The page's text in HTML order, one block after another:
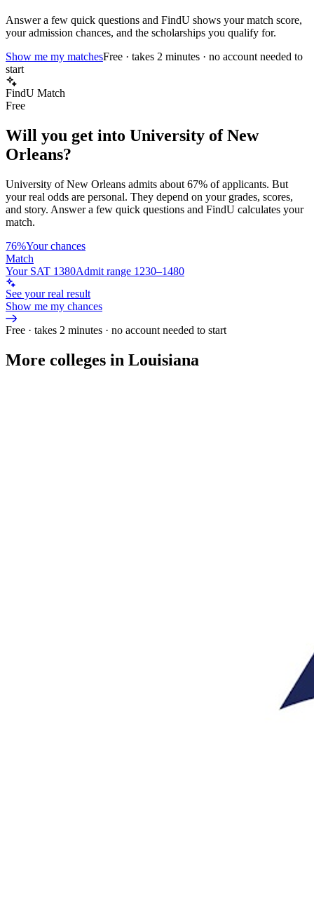
Answer a few quick questions and FindU shows your match score,
your admission chances, and the scholarships you qualify for.
Show me my matchesFree · takes 2 minutes · no account needed to
start
FindU Match
Free
Will you get into University of New
Orleans?
University of New Orleans admits about 67% of applicants. But
your real odds are personal. They depend on your grades, scores,
and story. Answer a few quick questions and FindU calculates your
match.
76%Your chances
Match
Your SAT 1380Admit range 1230–1480
See your real result
Show me my chances
Free · takes 2 minutes · no account needed to start
More colleges in Louisiana